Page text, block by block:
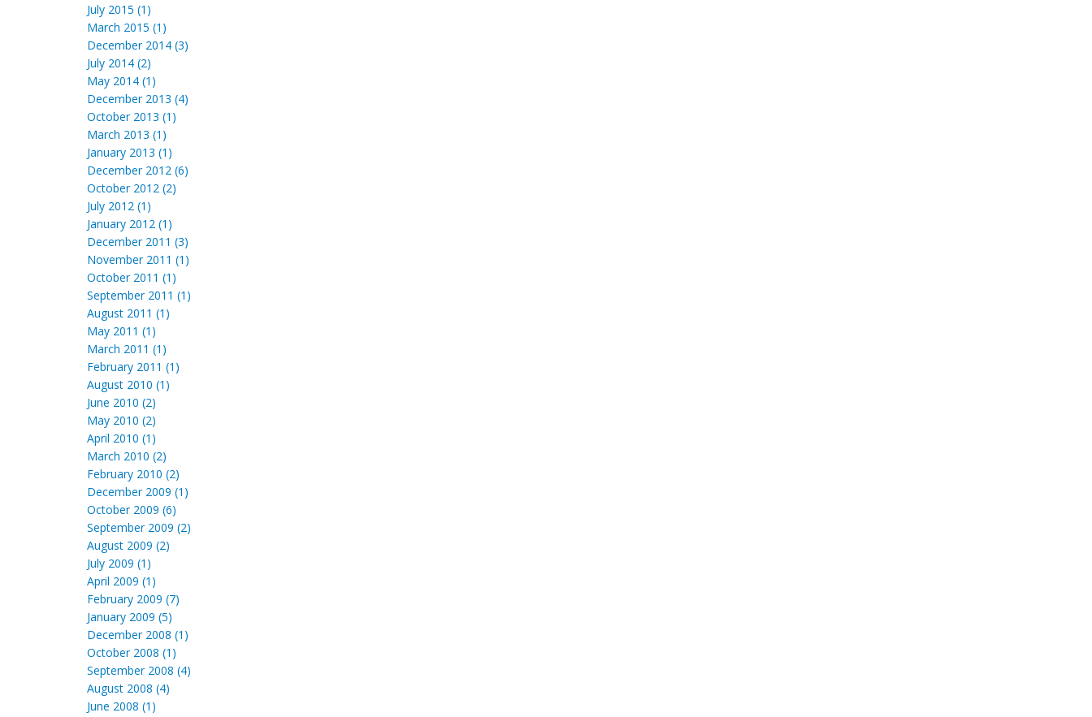
July 2015 (1)
March 2015 (1)
December 2014 (3)
July 2014 (2)
May 2014 (1)
December 2013 (4)
October 2013 (1)
March 2013 (1)
January 2013 (1)
December 2012 (6)
October 2012 (2)
July 2012 (1)
January 2012 (1)
December 2011 (3)
November 2011 (1)
October 2011 (1)
September 2011 (1)
August 2011 (1)
May 2011 (1)
March 2011 (1)
February 2011 (1)
August 2010 (1)
June 2010 (2)
May 2010 (2)
April 2010 (1)
March 2010 (2)
February 2010 (2)
December 2009 (1)
October 2009 (6)
September 2009 (2)
August 2009 (2)
July 2009 (1)
April 2009 (1)
February 2009 (7)
January 2009 (5)
December 2008 (1)
October 2008 (1)
September 2008 (4)
August 2008 (4)
June 2008 (1)